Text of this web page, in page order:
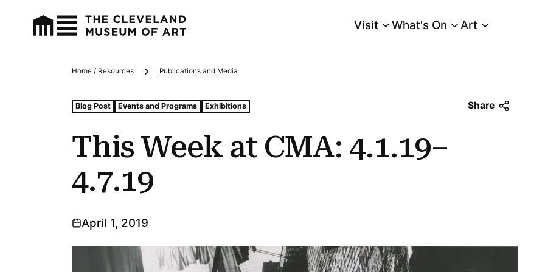
Main Menu
Visit What's On Art
Breadcrumbs
Home / Resources Publications and Media
This Week at CMA: 4.1.19–
4.7.19
Tags For: This Week at Cma: 4.1.19–4.7.19
Blog Post Events and Programs Exhibitions Share
April 1, 2019